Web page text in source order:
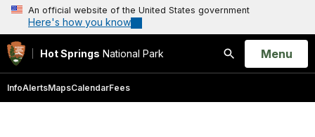
An official website of the United States government
Here's how you know
Hot Springs National Park
Search
Open
Menu
InfoAlertsMapsCalendarFees